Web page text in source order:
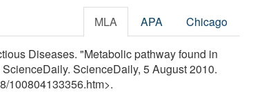
MLA APA Chicago
Diseases. "Metabolic pathway found in
ScienceDaily, 5 August 2010.
/100804133356.htm>.